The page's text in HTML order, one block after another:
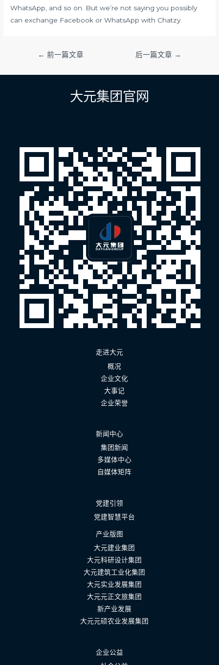
WhatsApp, and so on. But we’re not saying you possibly
can exchange Facebook or WhatsApp with Chatzy.
导
← 前一篇文章 后一篇文章 →
大元集团官网
走进大元
概况
企业文化
大事记
企业荣誉
新闻中心
集团新闻
多媒体中心
自媒体矩阵
党建引领
党建智慧平台
产业版图
大元建业集团
大元科研设计集团
大元建筑工业化集团
大元实业发展集团
大元元正文旅集团
新产业发展
大元元硕农业发展集团
企业公益